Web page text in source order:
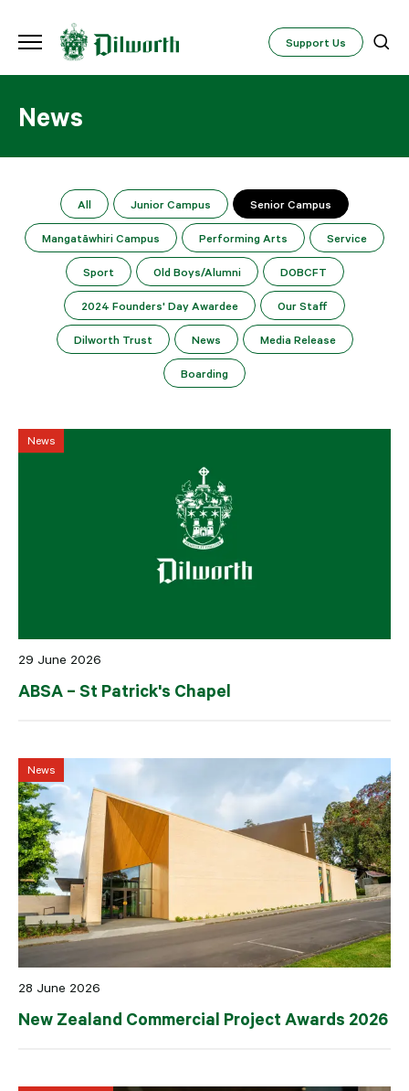
Support Us
News
All Junior Campus Senior Campus
Mangatāwhiri Campus Performing Arts Service
Sport Old Boys/Alumni DOBCFT
2024 Founders' Day Awardee Our Staff
Dilworth Trust News Media Release
Boarding
News
29 June 2026
ABSA – St Patrick's Chapel
News
28 June 2026
New Zealand Commercial Project Awards 2026